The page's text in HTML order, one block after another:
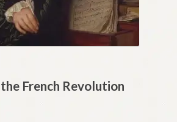
French Revolution